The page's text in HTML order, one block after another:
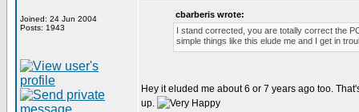
Joined: 24 Jun 2004
Posts: 1943
cbarberis wrote:
I stand corrected, you are totally correct the
simple things like this elude me and I get in
Hey it eluded me about 6 or 7 years ago too.
up.